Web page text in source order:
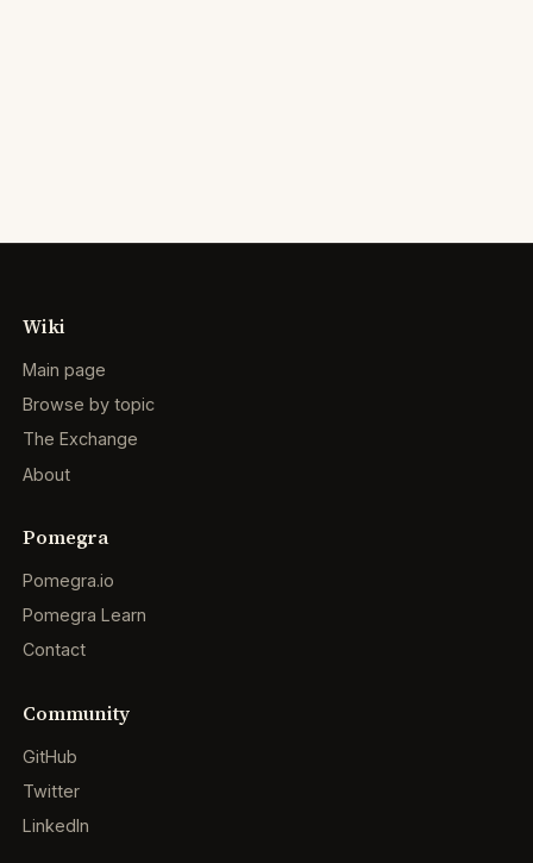
Wiki
Main page
Browse by topic
The Exchange
About
Pomegra
Pomegra.io
Pomegra Learn
Contact
Community
GitHub
Twitter
LinkedIn